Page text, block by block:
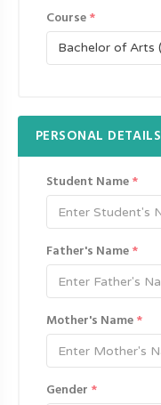
Course *
PERSONAL DETAILS
Student Name *
Father's Name *
Mother's Name *
Gender *